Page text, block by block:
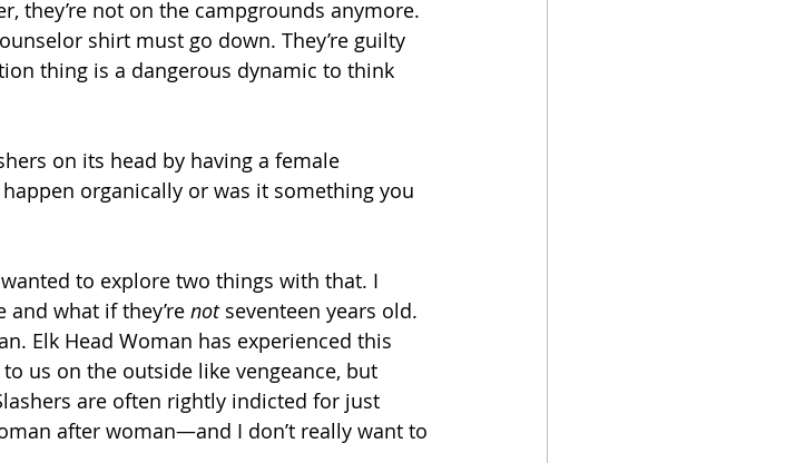
they’re not on the campgrounds anymore.
shirt must go down. They’re guilty
thing is a dangerous dynamic to think
on its head by having a female
organically or was it something you
to explore two things with that. I
what if they’re not seventeen years old.
Elk Head Woman has experienced this
us on the outside like vengeance, but
are often rightly indicted for just
after woman—and I don’t really want to